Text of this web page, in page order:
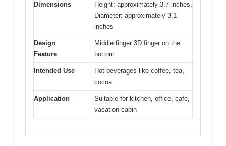
Dimensions
Height: approximately 3.7 inches,
Diameter: approximately 3.1
inches
Design
Feature
Middle finger 3D finger on the
bottom
Intended Use
Hot beverages like coffee, tea,
cocoa
Application
Suitable for kitchen, office, cafe,
vacation cabin